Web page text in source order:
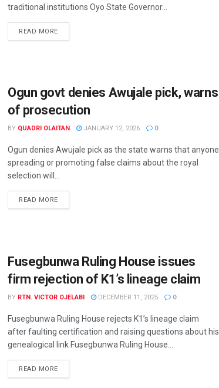
traditional institutions Oyo State Governor...
READ MOREDETAILS
Ogun govt denies Awujale pick, warns
of prosecution
BY QUADRI OLAITAN JANUARY 12, 2026 0
Ogun denies Awujale pick as the state warns that anyone
spreading or promoting false claims about the royal
selection will...
READ MOREDETAILS
Fusegbunwa Ruling House issues
firm rejection of K1’s lineage claim
BY RTN. VICTOR OJELABI DECEMBER 11, 2025 0
Fusegbunwa Ruling House rejects K1’s lineage claim
after faulting certification and raising questions about his
genealogical link Fusegbunwa Ruling House...
READ MOREDETAILS